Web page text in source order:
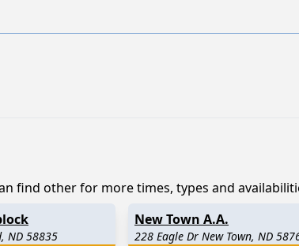
find other for more times, types and
ND 58835
New Town A.A.
228 Eagle Dr New Town, ND